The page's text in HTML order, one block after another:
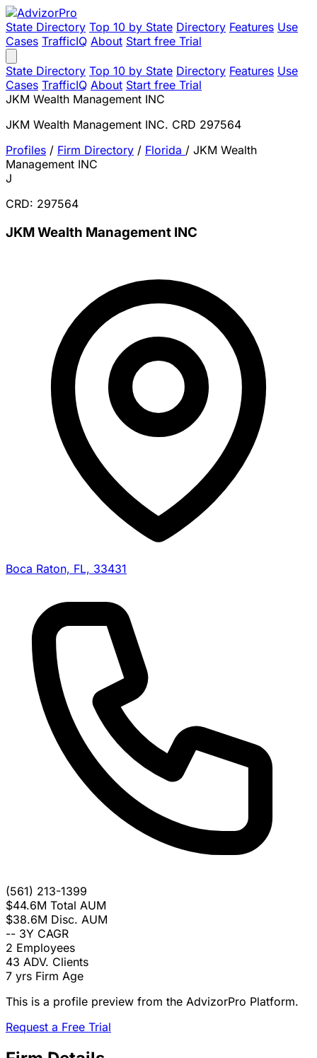
State Directory Top 10 by State Directory Features Use
Cases TrafficIQ About Start free Trial
State Directory Top 10 by State Directory Features Use
Cases TrafficIQ About Start free Trial
JKM Wealth Management INC
JKM Wealth Management INC. CRD 297564
Profiles / Firm Directory / Florida / JKM Wealth
Management INC
J
CRD: 297564
JKM Wealth Management INC
Boca Raton, FL, 33431
(561) 213-1399
$44.6M Total AUM
$38.6M Disc. AUM
-- 3Y CAGR
2 Employees
43 ADV. Clients
7 yrs Firm Age
This is a profile preview from the AdvizorPro Platform.
Request a Free Trial